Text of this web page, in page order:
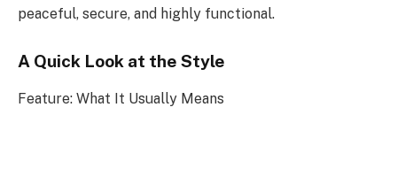
peaceful, secure, and highly functional.
A Quick Look at the Style
Feature: What It Usually Means